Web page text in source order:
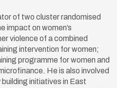
of two cluster randomised
impact on women’s
violence of a combined
intervention for women;
programme for women and
He is also involved
initiatives in East